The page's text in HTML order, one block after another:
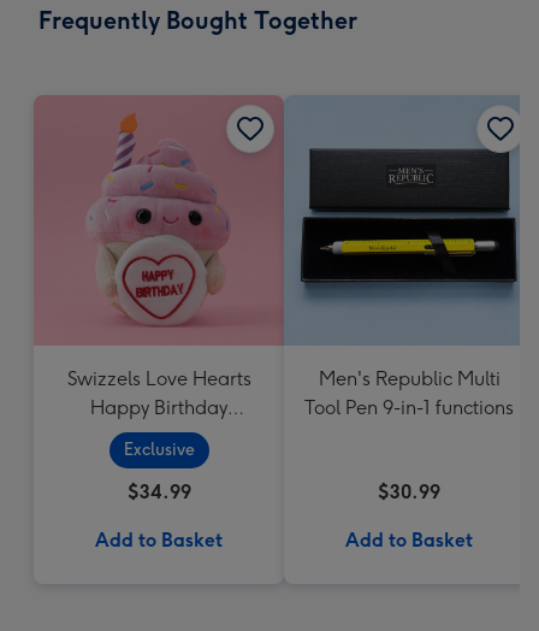
Frequently Bought Together
Swizzels Love Hearts
Happy Birthday
Cupcake
Exclusive
$34.99
Add to Basket
Men's Republic Multi
Tool Pen 9-in-1 functions
$30.99
Add to Basket